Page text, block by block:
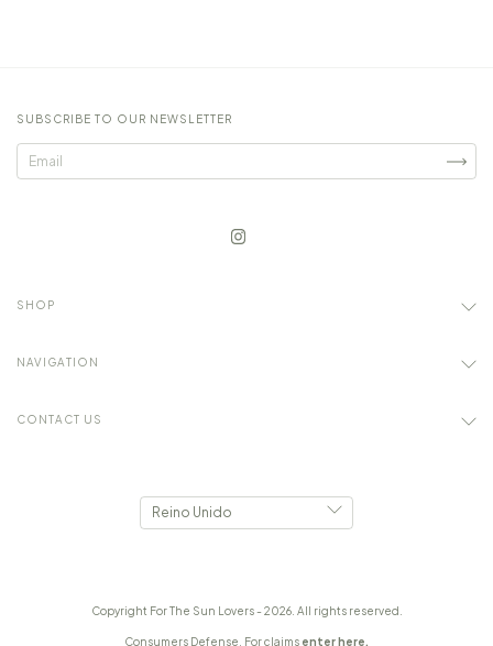
SUBSCRIBE TO OUR NEWSLETTER
SHOP
NAVIGATION
CONTACT US
Copyright For The Sun Lovers - 2026. All rights reserved.
Consumers Defense. For claims enter here.